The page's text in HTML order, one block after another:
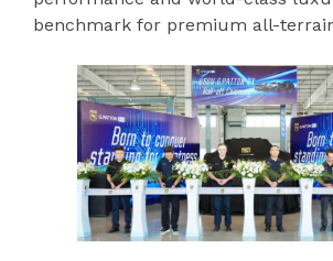
benchmark for premium all-